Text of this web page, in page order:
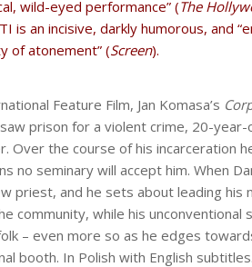
wild-eyed performance” (The
is an incisive, darkly humorous, and
of atonement” (Screen).
Feature Film, Jan Komasa’s
prison for a violent crime, 20-
Over the course of his incarceration
no seminary will accept him. When
priest, and he sets about leading his
community, while his
– even more so as he edges
booth. In Polish with English